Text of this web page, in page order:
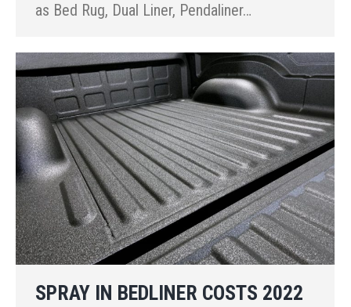
as Bed Rug, Dual Liner, Pendaliner…
SPRAY IN BEDLINER COSTS 2022